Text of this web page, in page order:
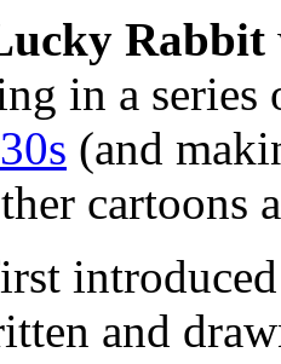
Rabbit
in a
(and
cartoons
and